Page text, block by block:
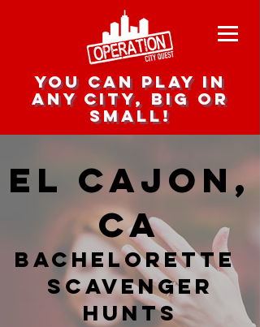
you can play in
any city, big or
small!
El Cajon,
CA
Bachelorette
Scavenger
hunts